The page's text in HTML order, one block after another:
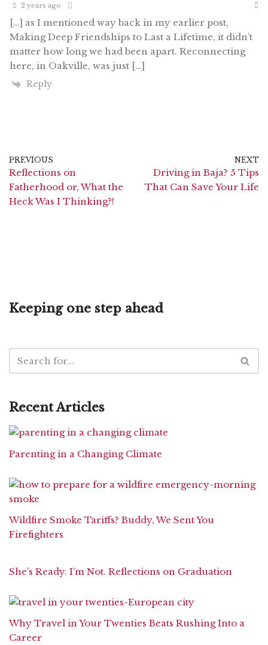
2 years ago
[…] as I mentioned way back in my earlier post,
Making Deep Friendships to Last a Lifetime, it didn’t
matter how long we had been apart. Reconnecting
here, in Oakville, was just […]
Reply
PREVIOUS
Reflections on
Fatherhood or, What the
Heck Was I Thinking?!
NEXT
Driving in Baja? 5 Tips
That Can Save Your Life
Keeping one step ahead
Recent Articles
Parenting in a Changing Climate
Wildfire Smoke Tariffs? Buddy, We Sent You
Firefighters
She’s Ready. I’m Not. Reflections on Graduation
Why Travel in Your Twenties Beats Rushing Into a
Career